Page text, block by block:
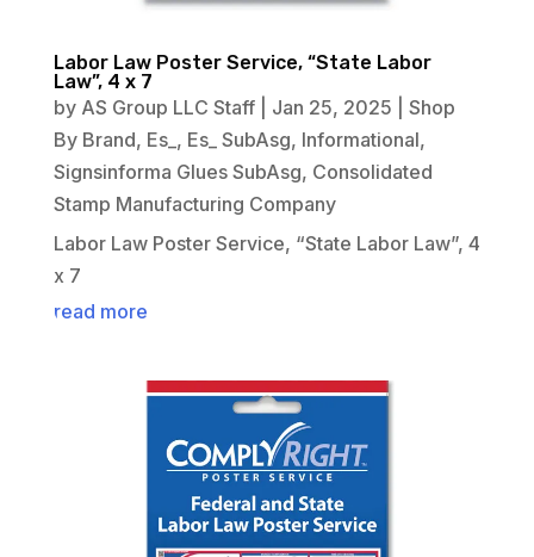
Labor Law Poster Service, “State Labor
Law”, 4 x 7
by AS Group LLC Staff| Jan 25, 2025
Shop
By Brand, Es_, Es_ SubAsg, Informational,
Signsinforma Glues SubAsg, Consolidated
Stamp Manufacturing Company
Labor Law Poster Service, “State Labor Law”, 4
x 7
read more